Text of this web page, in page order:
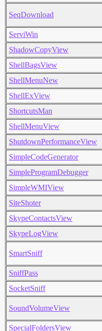
SeqDownload
ServiWin
ShadowCopyView
ShellBagsView
ShellMenuNew
ShellExView
ShortcutsMan
ShellMenuView
ShutdownPerformanceView
SimpleCodeGenerator
SimpleProgramDebugger
SimpleWMIView
SiteShoter
SkypeContactsView
SkypeLogView
SmartSniff
SniffPass
SocketSniff
SoundVolumeView
SpecialFoldersView